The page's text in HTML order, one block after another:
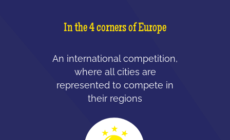
In the 4 corners of Europe
An international competition,
where all cities are
represented to compete in
their regions